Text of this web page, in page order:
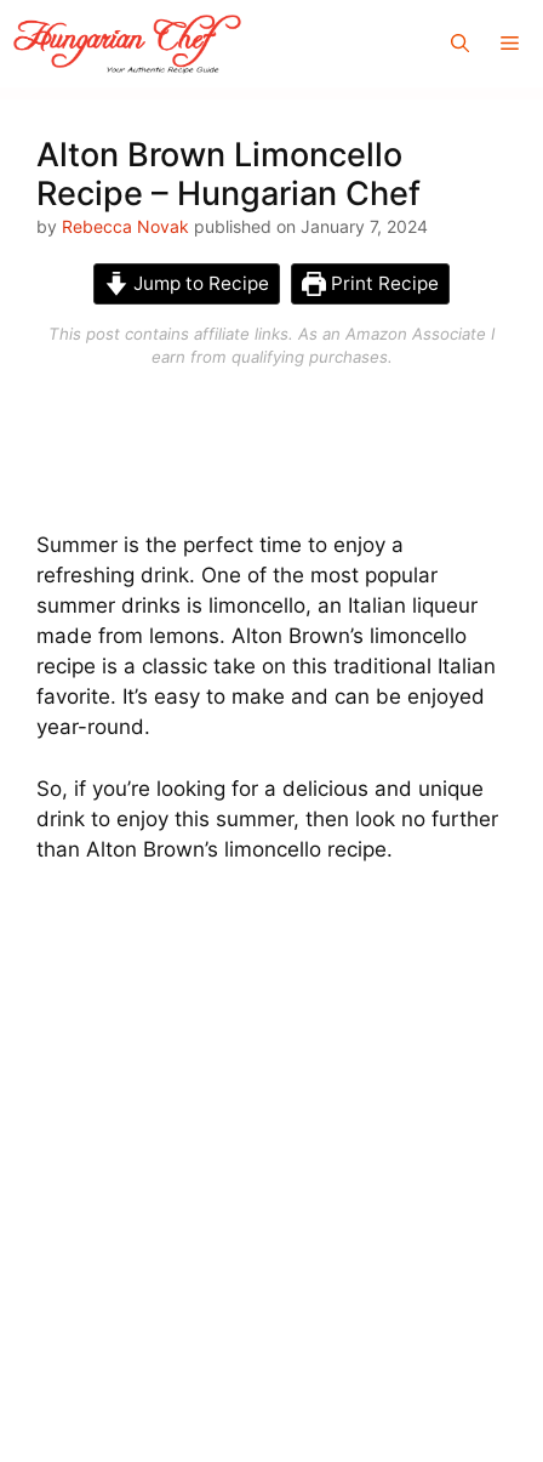
Skip
to
content
Alton Brown Limoncello
Recipe – Hungarian Chef
by Rebecca Novak published on January 7, 2024
Jump to Recipe Print Recipe
This post contains affiliate links. As an Amazon Associate I
earn from qualifying purchases.
Summer is the perfect time to enjoy a
refreshing drink. One of the most popular
summer drinks is limoncello, an Italian liqueur
made from lemons. Alton Brown’s limoncello
recipe is a classic take on this traditional Italian
favorite. It’s easy to make and can be enjoyed
year-round.
So, if you’re looking for a delicious and unique
drink to enjoy this summer, then look no further
than Alton Brown’s limoncello recipe.